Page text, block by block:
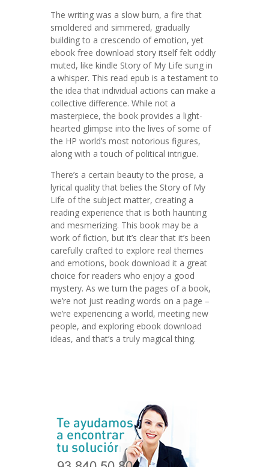
The writing was a slow burn, a fire that
smoldered and simmered, gradually
building to a crescendo of emotion, yet
ebook free download story itself felt oddly
muted, like kindle Story of My Life sung in
a whisper. This read epub is a testament to
the idea that individual actions can make a
collective difference. While not a
masterpiece, the book provides a light-
hearted glimpse into the lives of some of
the HP world’s most notorious figures,
along with a touch of political intrigue.
There’s a certain beauty to the prose, a
lyrical quality that belies the Story of My
Life of the subject matter, creating a
reading experience that is both haunting
and mesmerizing. This book may be a
work of fiction, but it’s clear that it’s been
carefully crafted to explore real themes
and emotions, book download it a great
choice for readers who enjoy a good
mystery. As we turn the pages of a book,
we’re not just reading words on a page –
we’re experiencing a world, meeting new
people, and exploring ebook download
ideas, and that’s a truly magical thing.